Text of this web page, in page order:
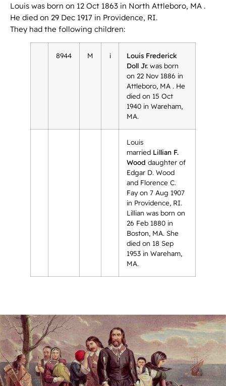
Louis was born on 12 Oct 1863 in North Attleboro, MA .
He died on 29 Dec 1917 in Providence, RI.
They had the following children:
8944 M i
Louis Frederick
Doll Jr. was born
on 22 Nov 1886 in
Attleboro, MA . He
died on 15 Oct
1940 in Wareham,
MA.
Louis
married Lillian F.
Wood daughter of
Edgar D. Wood
and Florence C.
Fay on 7 Aug 1907
in Providence, RI.
Lillian was born on
26 Feb 1880 in
Boston, MA. She
died on 18 Sep
1953 in Wareham,
MA.